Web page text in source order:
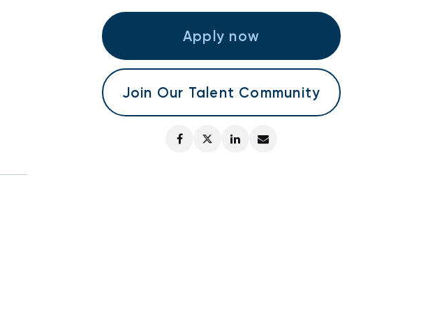
Apply now
Join Our Talent Community